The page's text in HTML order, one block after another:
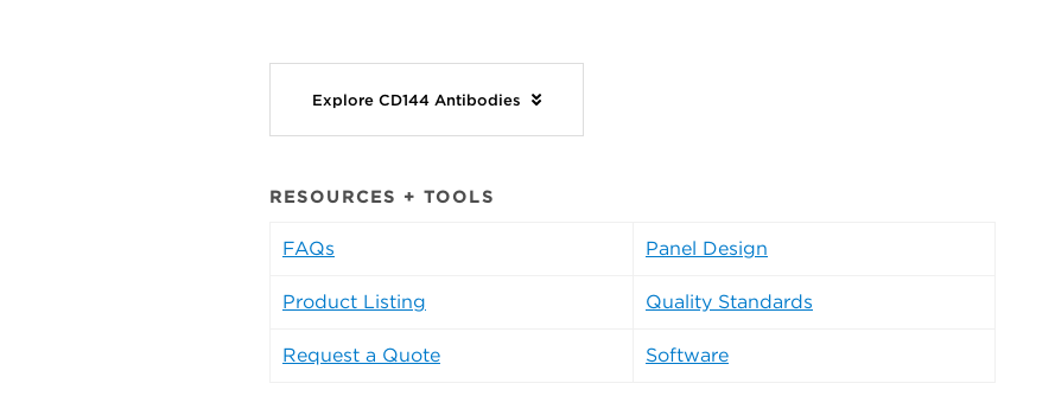
Explore CD144 Antibodies
RESOURCES + TOOLS
FAQs Panel Design
Product Listing Quality Standards
Request a Quote Software